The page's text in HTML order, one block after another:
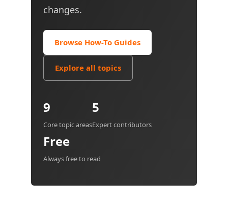
changes.
Browse How-To Guides
Explore all topics
9
Core topic areas
5
Expert contributors
Free
Always free to read